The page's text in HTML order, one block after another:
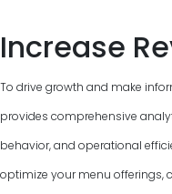
Increase
To drive growth and make
provides comprehensive
behavior, and operational
optimize your menu offerings,